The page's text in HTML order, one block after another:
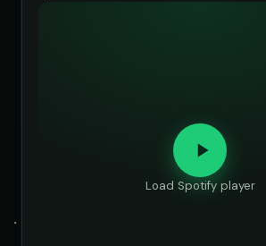
Load Spotify player